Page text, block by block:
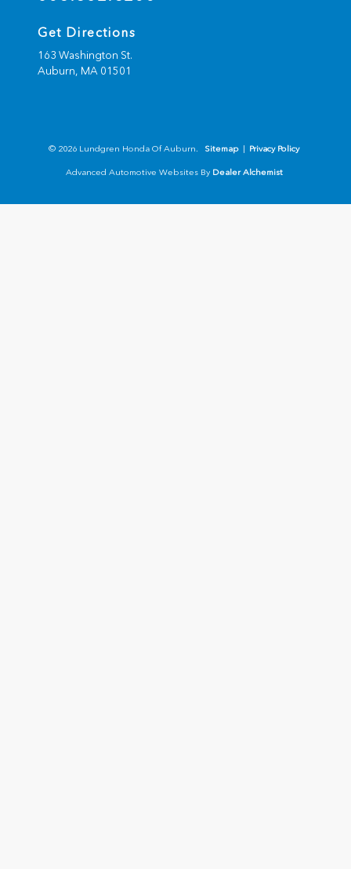
Get Directions
163 Washington St.
Auburn, MA 01501
© 2026 Lundgren Honda Of Auburn. Sitemap Privacy Policy
Advanced Automotive Websites By Dealer Alchemist